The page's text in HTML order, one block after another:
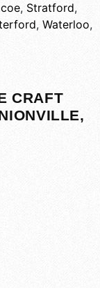
, Stratford,
, Waterloo,
CRAFT